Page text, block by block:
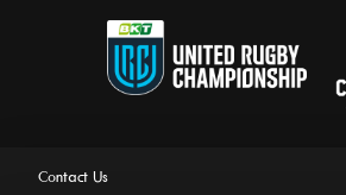
Contact Us